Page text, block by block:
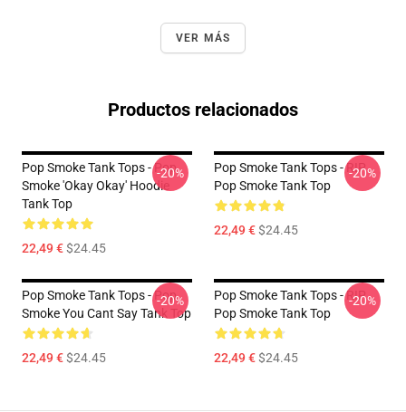
VER MÁS
Productos relacionados
Pop Smoke Tank Tops - Pop
Smoke 'okay Okay' Hoodie
Tank Top
22,49 €$24.45
-20%
Pop Smoke Tank Tops - RIP
Pop Smoke Tank Top
22,49 €$24.45
-20%
Pop Smoke Tank Tops - Pop
Smoke You Cant Say Tank Top
22,49 €$24.45
-20%
Pop Smoke Tank Tops - RIP
Pop Smoke Tank Top
22,49 €$24.45
-20%